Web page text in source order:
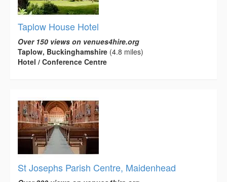
Taplow House Hotel
Over 150 views on venues4hire.org
Taplow, Buckinghamshire (4.8 miles)
Hotel / Conference Centre
St Josephs Parish Centre, Maidenhead